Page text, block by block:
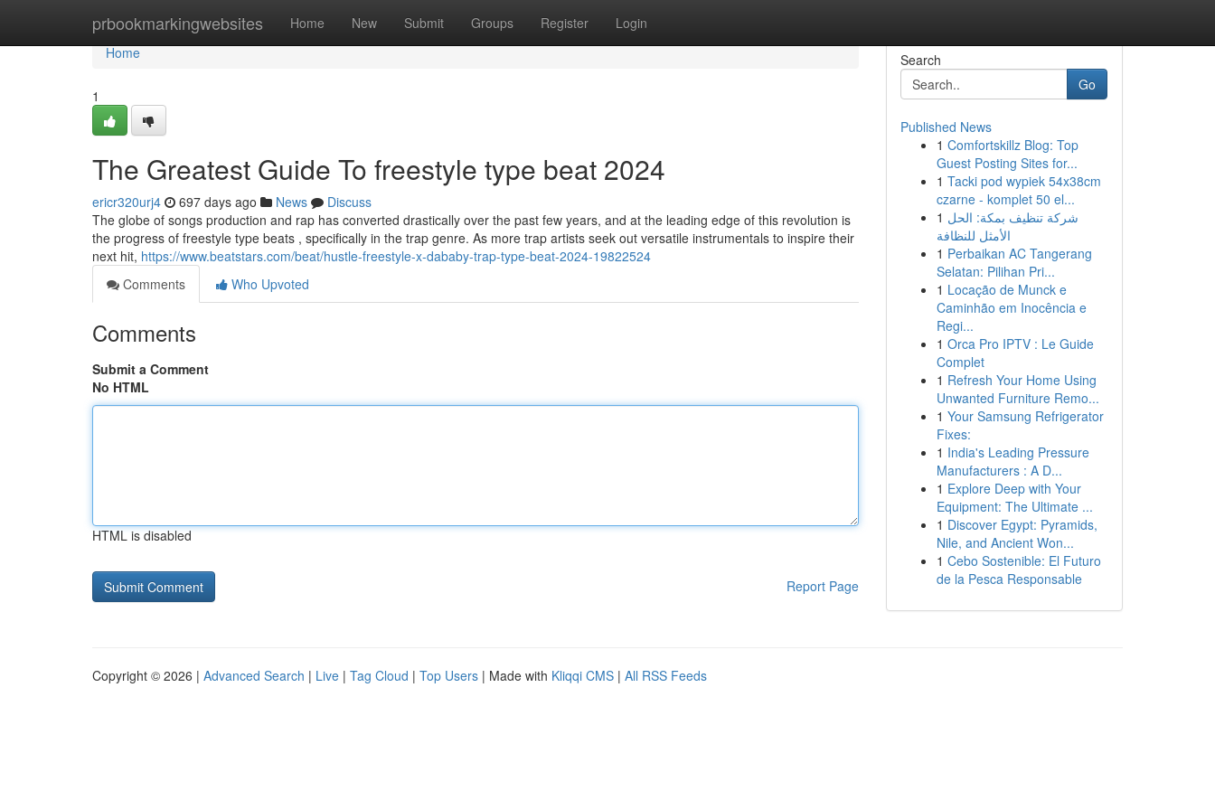
prbookmarkingwebsites Home New Submit Groups Register Login
Home
Home
1
The Greatest Guide To freestyle type beat 2024
ericr320urj4 697 days ago News
Discuss
The globe of songs production and rap has converted drastically over the past few years, and at the leading edge of this revolution is
the progress of freestyle type beats , specifically in the trap genre. As more trap artists seek out versatile instrumentals to inspire their
next hit, https://www.beatstars.com/beat/hustle-freestyle-x-dababy-trap-type-beat-2024-19822524
Comments
Who Upvoted
Comments
Submit a Comment
No HTML
HTML is disabled
Report Page
Search
Go
Published News
1 Comfortskillz Blog: Top
Guest Posting Sites for...
1 Tacki pod wypiek 54x38cm
czarne - komplet 50 el...
1 شركة تنظيف بمكة: الحل
الأمثل للنظافة
1 Perbaikan AC Tangerang
Selatan: Pilihan Pri...
1 Locação de Munck e
Caminhão em Inocência e
Regi...
1 Orca Pro IPTV : Le Guide
Complet
1 Refresh Your Home Using
Unwanted Furniture Remo...
1 Your Samsung Refrigerator
Fixes:
1 India's Leading Pressure
Manufacturers : A D...
1 Explore Deep with Your
Equipment: The Ultimate ...
1 Discover Egypt: Pyramids,
Nile, and Ancient Won...
1 Cebo Sostenible: El Futuro
de la Pesca Responsable
Copyright © 2026 | Advanced Search | Live | Tag Cloud | Top Users | Made with Kliqqi CMS | All RSS Feeds